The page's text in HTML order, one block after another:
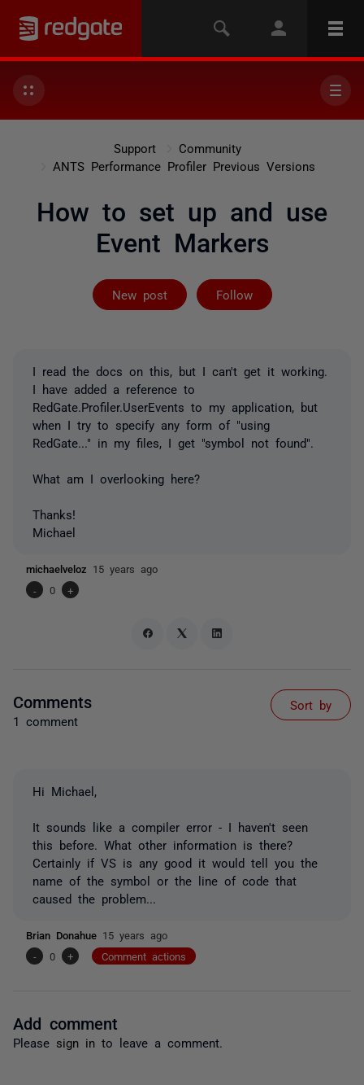
Support
Community
ANTS Performance Profiler Previous Versions
How to set up and use
Event Markers
New post Follow
Followed by
I read the docs on this, but I can't get it working.
I have added a reference to
RedGate.Profiler.UserEvents to my application, but
when I try to specify any form of "using
RedGate..." in my files, I get "symbol not found".
What am I overlooking here?
Thanks!
Michael
michaelveloz 15 years ago
-
0 +
Comments
1 comment
Sort by
Hi Michael,
It sounds like a compiler error - I haven't seen
this before. What other information is there?
Certainly if VS is any good it would tell you the
name of the symbol or the line of code that
caused the problem...
Brian Donahue 15 years ago
-
0 + Comment actions
Add comment
Please sign in to leave a comment.